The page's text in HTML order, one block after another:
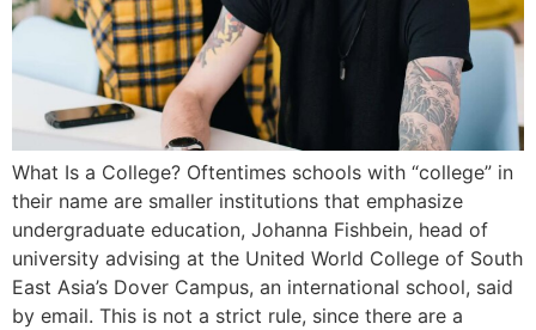
What Is a College? Oftentimes schools with “college” in
their name are smaller institutions that emphasize
undergraduate education, Johanna Fishbein, head of
university advising at the United World College of South
East Asia’s Dover Campus, an international school, said
by email. This is not a strict rule, since there are a